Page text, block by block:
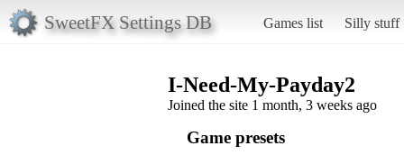
SweetFX Settings DB Games list Silly stuff
I-Need-My-Payday2
Joined the site 1 month, 3 weeks ago
Game presets